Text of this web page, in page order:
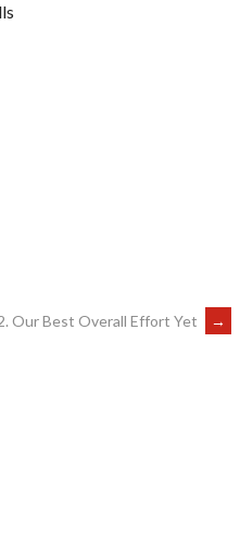
Our Best Overall Effort Yet →